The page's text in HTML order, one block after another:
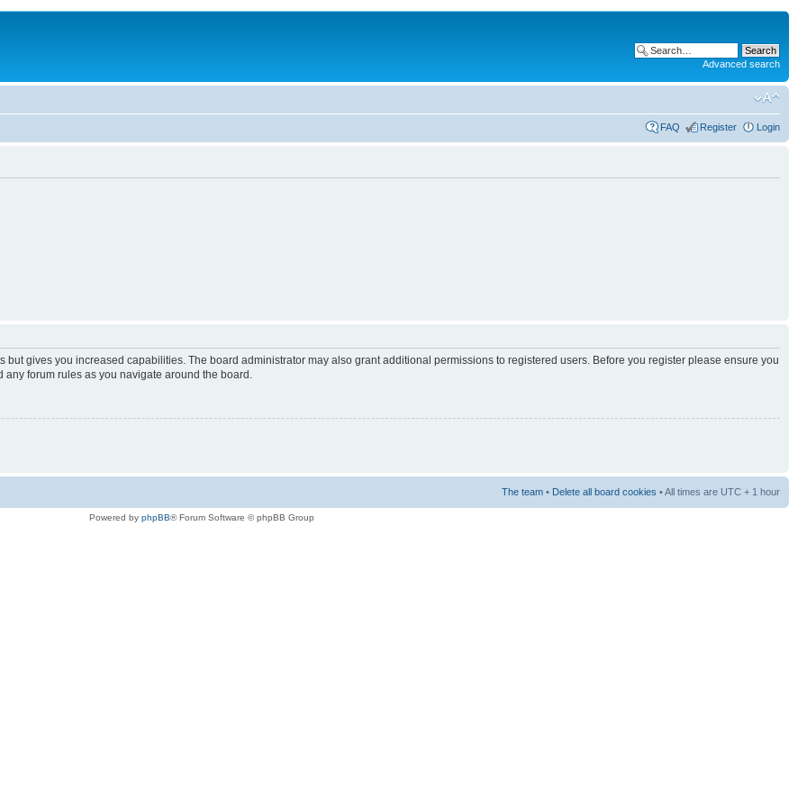
Advanced search
FAQ Register Login
but gives you increased capabilities. The board administrator may also grant additional permissions to registered users. Before you register please ensure you
forum rules as you navigate around the board.
The team • Delete all board cookies • All times are UTC + 1 hour
Powered by phpBB® Forum Software © phpBB Group